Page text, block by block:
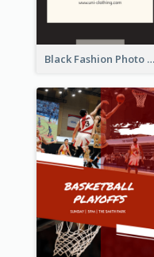
Black Fashion Photo Special Sale Instagram Story